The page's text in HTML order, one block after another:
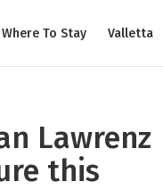
Where To Stay Valletta
Lawrenz
this